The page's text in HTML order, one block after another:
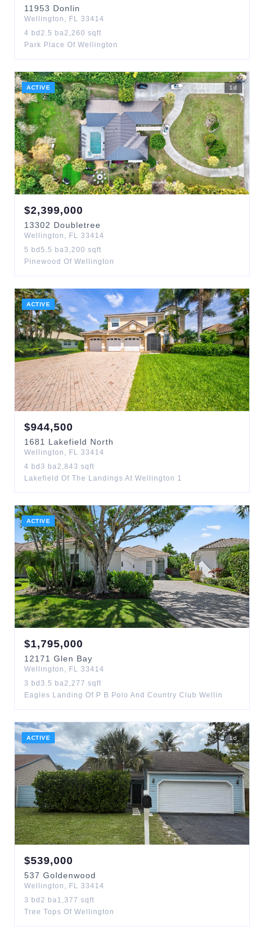
11953 Donlin
Wellington , FL 33414
4 bd 2.5 ba2,260 sqft
Park Place Of Wellington
ACTIVE 1 d
$2,399,000
13302 Doubletree
Wellington , FL 33414
5 bd 5.5 ba3,200 sqft
Pinewood Of Wellington
ACTIVE
$944,500
1681 Lakefield North
Wellington , FL 33414
4 bd 3 ba2,843 sqft
Lakefield Of The Landings At Wellington 1
ACTIVE
$1,795,000
12171 Glen Bay
Wellington , FL 33414
3 bd 3.5 ba2,277 sqft
Eagles Landing Of P B Polo And Country Club Wellin
ACTIVE 1d
$539,000
537 Goldenwood
Wellington , FL 33414
3 bd 2 ba1,377 sqft
Tree Tops Of Wellington